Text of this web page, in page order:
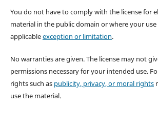
You do not have to comply with the license for
material in the public domain or where your
applicableexception or limitation.
No warranties are given. The license may not
permissions necessary for your intended use.
rights such as publicity, privacy, or moral rights
use the material.